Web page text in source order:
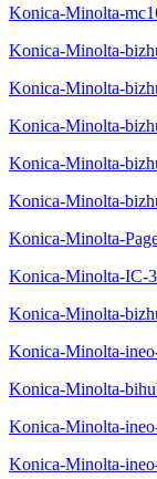
Konica-Minolta-
Konica-Minolta-
Konica-Minolta-
Konica-Minolta-
Konica-Minolta-
Konica-Minolta-
Konica-Minolta-
Konica-Minolta-IC-
Konica-Minolta-
Konica-Minolta-
Konica-Minolta-
Konica-Minolta-
Konica-Minolta-